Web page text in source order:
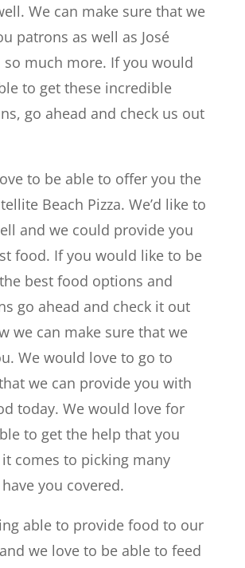
We can make sure that we
patrons as well as José
so much more. If you would
to get these incredible
go ahead and check us out
to be able to offer you the
Beach Pizza. We’d like to
and we could provide you
food. If you would like to be
best food options and
go ahead and check it out
we can make sure that we
We would love to go to
we can provide you with
today. We would love for
to get the help that you
comes to picking many
you covered.
able to provide food to our
we love to be able to feed